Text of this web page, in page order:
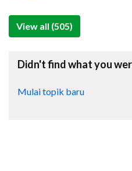
View all (505)
Didn't find what you
Mulai topik baru